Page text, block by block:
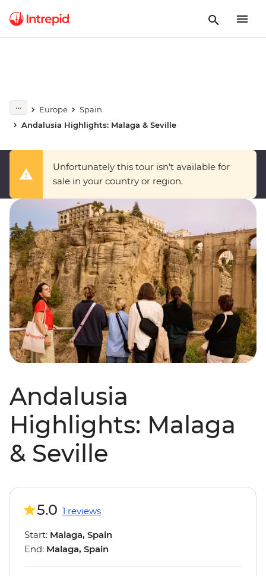
Europe
Spain
Andalusia Highlights: Malaga & Seville
Unfortunately this tour isn’t available for
sale in your country or region.
Andalusia
Highlights: Malaga
& Seville
5.0 1 reviews
Start: Malaga, Spain
End: Malaga, Spain